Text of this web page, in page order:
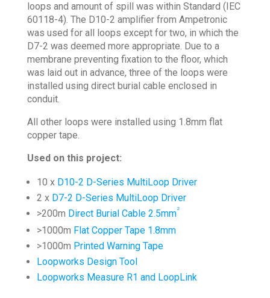
loops and amount of spill was within Standard (IEC
60118-4). The D10-2 amplifier from Ampetronic
was used for all loops except for two, in which the
D7-2 was deemed more appropriate. Due to a
membrane preventing fixation to the floor, which
was laid out in advance, three of the loops were
installed using direct burial cable enclosed in
conduit.
All other loops were installed using 1.8mm flat
copper tape.
Used on this project:
10 xD10-2 D-Series MultiLoop Driver
2 x D7-2 D-Series MultiLoop Driver
>200m Direct Burial Cable 2.5mm2
>1000m Flat Copper Tape 1.8mm
>1000m Printed Warning Tape
Loopworks Design Tool
Loopworks Measure R1 and LoopLink